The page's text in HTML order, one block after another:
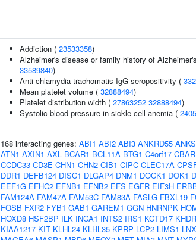
Addiction ( 23533358)
Alzheimer's disease or family history of
33589840)
Anti-chlamydia trachomatis IgG seropositivity (
Mean platelet volume ( 32888494)
Platelet distribution width ( 27863252 32888494)
Systolic blood pressure in sickle cell anemia (
168 interacting genes: ABI1 ABI2 ABI3 ANKRD55
ATN1 AXIN1 AXL BCAR1 BCL11A BTG1 C4orf17
CCDC33 CD3E CHN1 CHN2 CIB1 CIPC CLEC17A
DDR1 DEFB124 DISC1 DLGAP4 DNM1 DOCK1 DOK1
EEF1G EFHC2 EFNB1 EFNB2 EFS EGFR EIF3H
FAM124A FAM47A FAM53C FAM83A FASLG FBXL19
FOSB FXR2 FYB1 GAB1 GAREM1 GGN HNRNPK
HOXD8 HSF2BP ILK INCA1 INTS2 IRS1 KCTD17
KIAA1217 KIT KLHL24 KLHL35 KPRP LCP2 LIMS1